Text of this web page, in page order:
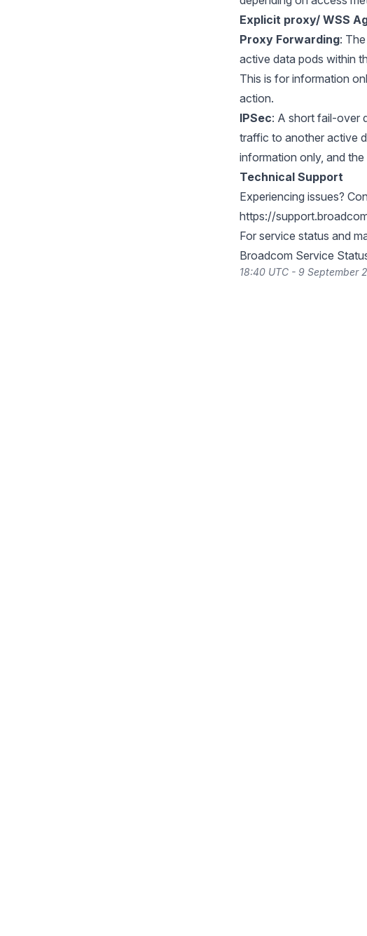
Explicit proxy/ WSS
Proxy Forwarding:
active data pods within
This is for information
action.
IPSec: A short fail-over
traffic to another active
information only, and
Technical Support
Experiencing issues?
https://
For service status and
Broadcom Service
18:40 UTC - 9 September